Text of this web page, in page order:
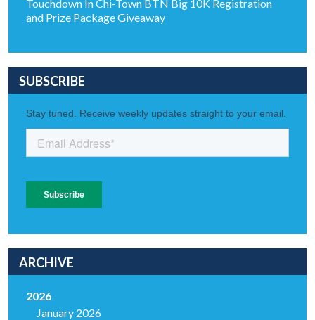
Touchdown In Chi-Town BTN Big 10K Registration
and Prize Package Giveaway
SUBSCRIBE
ARCHIVE
2026
January 2026